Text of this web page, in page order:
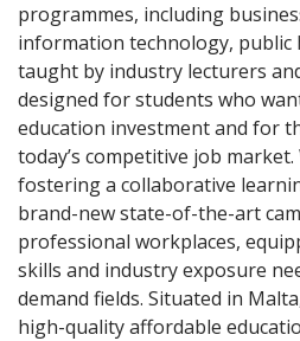
programmes, including
information technology, public
taught by industry lecturers
designed for students who
education investment and for
today’s competitive job
fostering a collaborative
brand-new state-of-the-art
professional workplaces,
skills and industry exposure
demand fields. Situated in
high-quality affordable